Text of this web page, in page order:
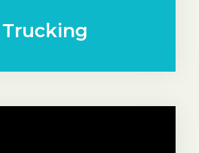
Trucking